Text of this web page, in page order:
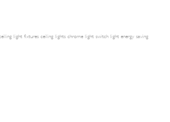
light fixtures ceiling lights chrome light switch light energy saving